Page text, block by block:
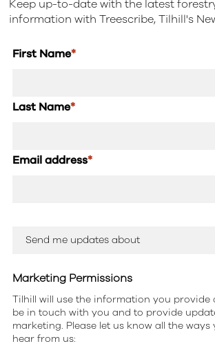
Keep up-to-date with the latest
information with Treescribe, Tilhill's
First Name*
Last Name*
Email address*
Marketing Permissions
Tilhill will use the information you provide
be in touch with you and to provide
marketing. Please let us know all the
hear from us: